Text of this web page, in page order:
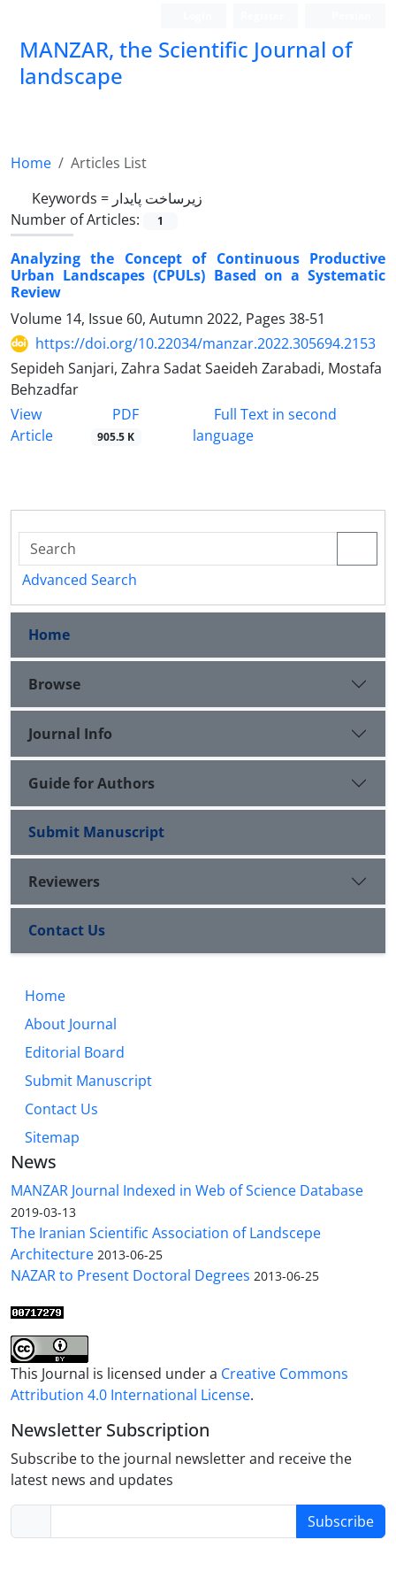
MANZAR, the Scientific Journal of
landscape
Home
Articles List
Keywords = زیرساخت پایدار
Number of Articles:
1
Analyzing the Concept of Continuous Productive
Urban Landscapes (CPULs) Based on a Systematic
Review
Volume 14, Issue 60, Autumn 2022, Pages 38-51
https://doi.org/10.22034/manzar.2022.305694.2153
Sepideh Sanjari, Zahra Sadat Saeideh Zarabadi, Mostafa
Behzadfar
View
Article
PDF
905.5 K
Full Text in second
language
Advanced Search
Home
Browse
Journal Info
Guide for Authors
Submit Manuscript
Reviewers
Contact Us
Home
About Journal
Editorial Board
Submit Manuscript
Contact Us
Sitemap
News
MANZAR Journal Indexed in Web of Science Database
2019-03-13
The Iranian Scientific Association of Landscepe
Architecture 2013-06-25
NAZAR to Present Doctoral Degrees 2013-06-25
This Journal is licensed under a Creative Commons
Attribution 4.0 International License.
Newsletter Subscription
Subscribe to the journal newsletter and receive the
latest news and updates
Subscribe